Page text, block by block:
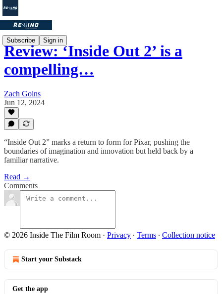
Subscribe Sign in
Review: ‘Inside Out 2’ is a
compelling…
Zach Goins
Jun 12, 2024
“Inside Out 2” marks a return to form for Pixar, pushing the
boundaries of imagination and innovation but held back by a
familiar narrative.
Read →
Comments
© 2026 Inside The Film Room · Privacy ∙ Terms ∙ Collection notice
Start your Substack
Get the app